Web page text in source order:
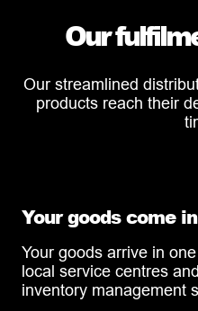
Our
Our streamlined
products reach their
Your goods come
Your goods arrive in
local service centres
inventory management